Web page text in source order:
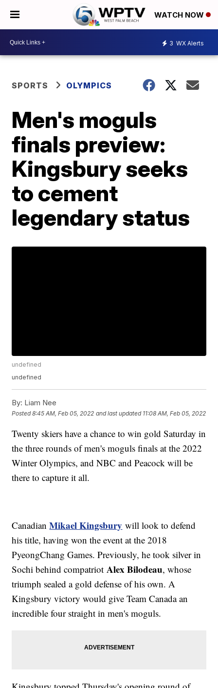
WATCH NOW
3 WX Alerts
SPORTS OLYMPICS
Men's moguls
finals preview:
Kingsbury seeks
to cement
legendary status
undefined
undefined
By: Liam Nee
Posted8:45 AM, Feb 05, 2022 and last updated 11:08 AM, Feb 05, 2022
Twenty skiers have a chance to win gold Saturday in
the three rounds of men's moguls finals at the 2022
Winter Olympics, and NBC and Peacock will be
there to capture it all.
CanadianMikael Kingsbury will look to defend
his title, having won the event at the 2018
PyeongChang Games. Previously, he took silver in
Sochi behind compatriotAlex Bilodeau, whose
triumph sealed a gold defense of his own. A
Kingsbury victory would give Team Canada an
incredible four straight in men's moguls.